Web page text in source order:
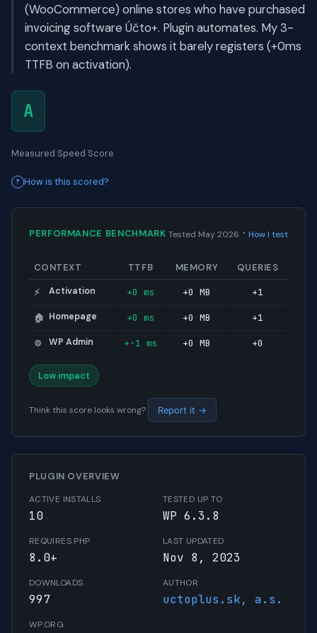
(WooCommerce) online stores who have purchased
invoicing software Účto+. Plugin automates. My 3-
context benchmark shows it barely registers (+0ms
TTFB on activation).
A
Measured Speed Score
How is this scored?
PERFORMANCE BENCHMARK Tested May 2026 · How I test
CONTEXT TTFB MEMORY QUERIES
⚡ Activation +0 ms +0 MB +1
🏠 Homepage +0 ms +0 MB +1
⚙️ WP Admin +-1 ms +0 MB +0
Low impact
Think this score looks wrong? Report it →
PLUGIN OVERVIEW
ACTIVE INSTALLS
10
TESTED UP TO
WP 6.3.8
REQUIRES PHP
8.0+
LAST UPDATED
Nov 8, 2023
DOWNLOADS
997
AUTHOR
uctoplus.sk, a.s.
WP.ORG